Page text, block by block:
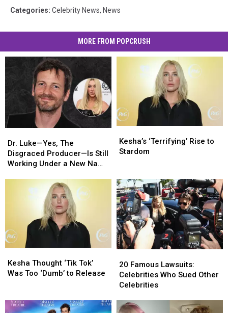
Categories: Celebrity News, News
MORE FROM POPCRUSH
Luke
—
Yes,
Producer
Working
Under
New
Name
Dr. Luke—Yes, The
Disgraced Producer—Is Still
Working Under a New Name
Luke
—
Yes,
Disgraced
Producer
Working
Under
New
Name
‘Terrifying’
Rise
Kesha’s ‘Terrifying’ Rise to
Stardom
‘Terrifying’
Rise
Thought
‘Tik
Too
Kesha Thought ‘Tik Tok’
Was Too ‘Dumb’ to Release
Thought
‘Tik
Too
Famous
Lawsuits:
Celebrities
Sued
20 Famous Lawsuits:
Celebrities Who Sued Other
Celebrities
Famous
Lawsuits:
Celebrities
Sued